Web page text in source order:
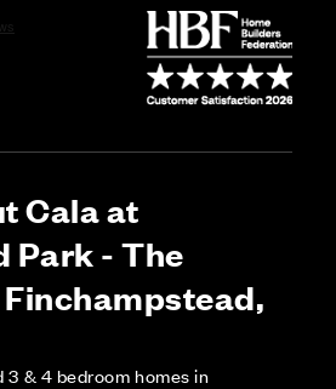
Cala at
Park - The
& 4 bedroom homes in